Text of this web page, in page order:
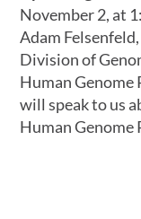
November 2, at
Adam
Division of
Human Genome
will speak to us
Human Genome